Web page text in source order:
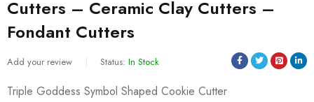
Cutters – Ceramic Clay Cutters –
Fondant Cutters
Add your review Status: In Stock
Triple Goddess Symbol Shaped Cookie Cutter